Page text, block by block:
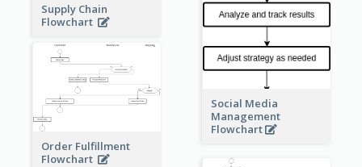
Social Media
Management
Flowchart
Supply Chain
Flowchart
Order Fulfillment
Flowchart